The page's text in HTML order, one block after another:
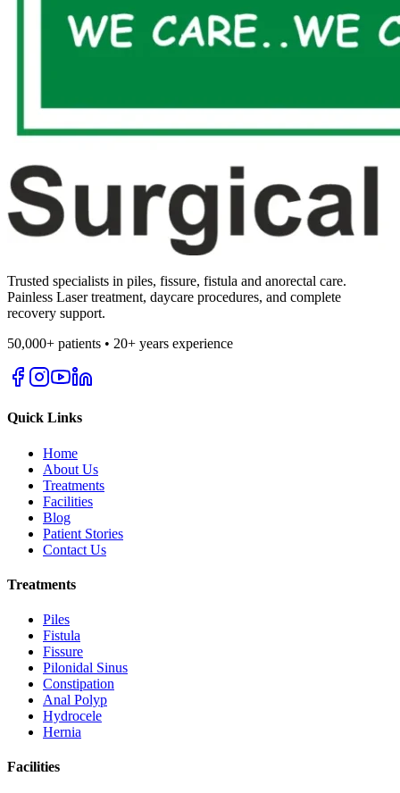
Trusted specialists in piles, fissure, fistula and anorectal care.
Painless Laser treatment, daycare procedures, and complete
recovery support.
50,000+ patients • 20+ years experience
Quick Links
Home
About Us
Treatments
Facilities
Blog
Patient Stories
Contact Us
Treatments
Piles
Fistula
Fissure
Pilonidal Sinus
Constipation
Anal Polyp
Hydrocele
Hernia
Facilities